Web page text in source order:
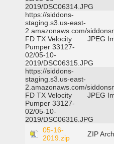
2019/DSC06314.JPG
https://siddons-
staging.s3.us-east-
2.amazonaws.com/
FD TX Velocity
Pumper 33127-
02/05-10-
2019/DSC06315.JPG
JPEG
https://siddons-
staging.s3.us-east-
2.amazonaws.com/
FD TX Velocity
Pumper 33127-
02/05-10-
2019/DSC06316.JPG
JPEG
05-16-
2019.zip
ZIP